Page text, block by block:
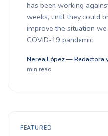
has been working
weeks, until they could
improve the situation
COVID-19 pandemic.
Nerea López — Redactora
min read
FEATURED